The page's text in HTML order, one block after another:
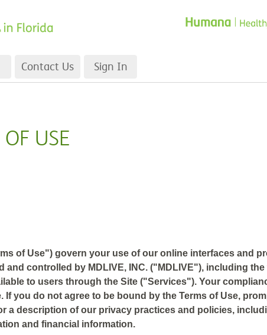
Contact Us Sign In
USE
of Use") govern your use of our online interfaces and
controlled by MDLIVE, INC. ("MDLIVE"), including the
to users through the Site ("Services"). Your
you do not agree to be bound by the Terms of Use,
a description of our privacy practices and policies,
and financial information.